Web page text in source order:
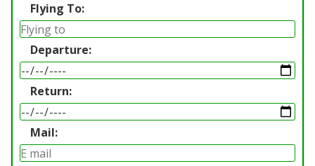
Flying To:
Departure:
Return:
Mail: